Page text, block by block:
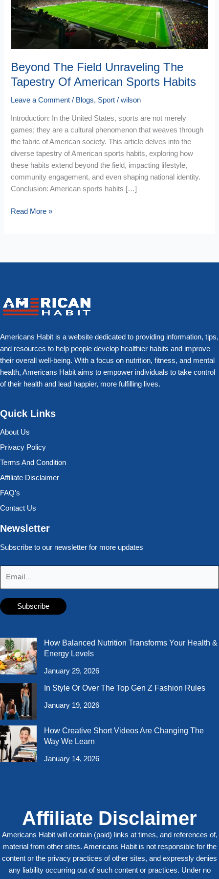
Beyond The Field Unraveling The
Tapestry Of American Sports Habits
Leave a Comment / Blogs, Sport /wilson
Introduction: In the United States, sports are not merely
games; they are a cultural phenomenon that weaves through
the fabric of American society. This article delves into the
diverse tapestry of American sports habits, exploring how
these habits extend beyond the field, impacting lifestyle,
community engagement, and even shaping national identity.
Conclusion: American sports habits […]
Of
American
Sports
Habits
Read More »
Americans Habit is a website dedicated to providing information, tips,
and resources to help people develop healthier habits and improve
their overall well-being. With a focus on nutrition, fitness, and mental
health, Americans Habit aims to empower individuals to take control
of their health and lead happier, more fulfilling lives.
Quick Links
About Us
Privacy Policy
Terms And Condition
Affiliate Disclaimer
FAQ’s
Contact Us
Newsletter
Subscribe to our newsletter for more updates
How Balanced Nutrition Transforms Your Health &
Energy Levels
January 29, 2026
In Style Or Over The Top Gen Z Fashion Rules
January 19, 2026
How Creative Short Videos Are Changing The
Way We Learn
January 14, 2026
Affiliate Disclaimer
Americans Habit will contain (paid) links at times, and references of,
material from other sites. Americans Habit is not responsible for the
content or the privacy practices of other sites, and expressly denies
any liability occurring out of such content or practices. Under no